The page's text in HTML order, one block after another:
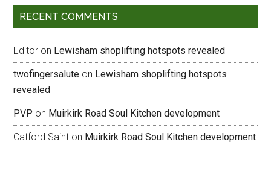
RECENT COMMENTS
Editor on Lewisham shoplifting hotspots revealed
twofingersalute on Lewisham shoplifting hotspots
revealed
PVP on Muirkirk Road Soul Kitchen development
Catford Saint on Muirkirk Road Soul Kitchen development